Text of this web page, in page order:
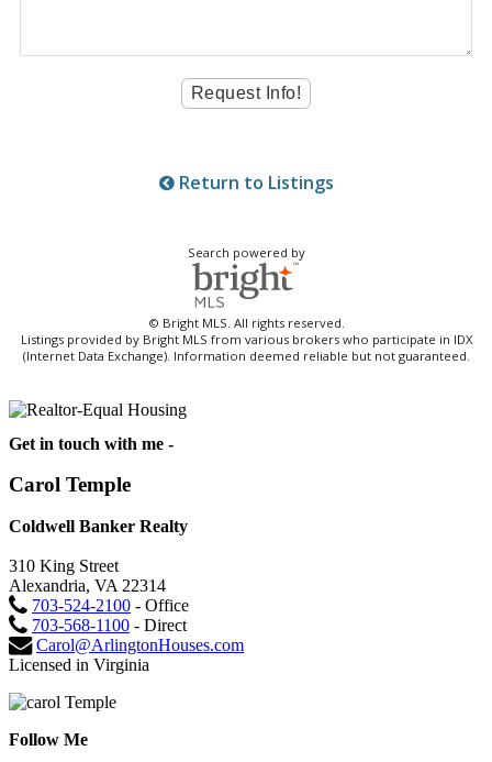
Return to Listings
Search powered by
© Bright MLS. All rights reserved.
Listings provided by Bright MLS from various brokers who participate in IDX
(Internet Data Exchange). Information deemed reliable but not guaranteed.
Get in touch with me -
Carol Temple
Coldwell Banker Realty
310 King Street
Alexandria, VA 22314
703-524-2100 - Office
703-568-1100 - Direct
Carol@ArlingtonHouses.com
Licensed in Virginia
Follow Me